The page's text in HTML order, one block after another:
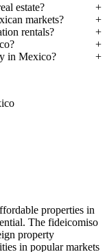
estate?
markets?
rentals?
in Mexico?
properties in
The fideicomiso
property
in popular markets